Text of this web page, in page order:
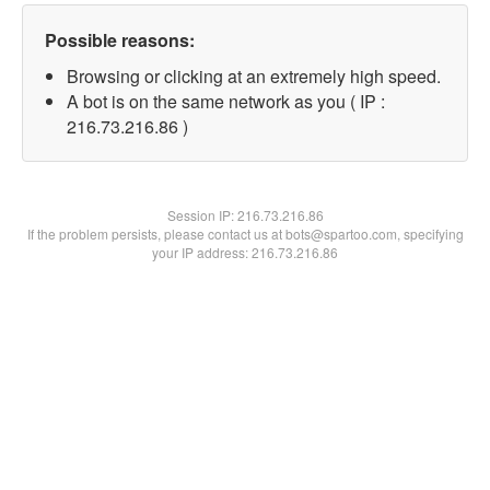
Possible reasons:
Browsing or clicking at an extremely high speed.
A bot is on the same network as you ( IP :
216.73.216.86 )
Session IP:216.73.216.86
If the problem persists, please contact us at bots@spartoo.com, specifying
your IP address: 216.73.216.86